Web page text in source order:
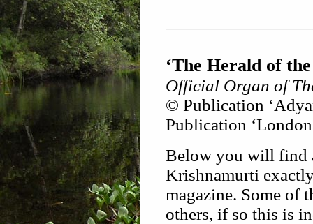
‘The Herald of
Official Organ of
© Publication
Publication
Below you will find
Krishnamurti
magazine. Some of
others, if so this is